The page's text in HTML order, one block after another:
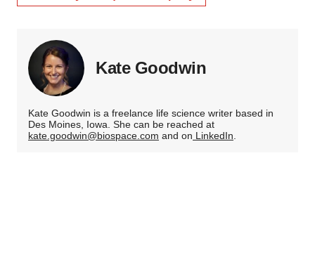
Kate Goodwin
Kate Goodwin is a freelance life science writer based in
Des Moines, Iowa. She can be reached at
kate.goodwin@biospace.com and on LinkedIn.